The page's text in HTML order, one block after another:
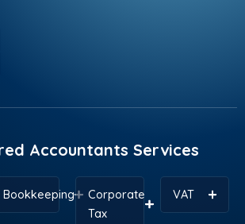
Accountants Services
Bookkeeping
Corporate
Tax
VAT